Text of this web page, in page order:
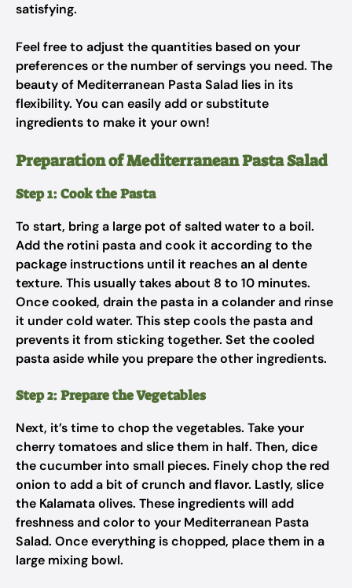
satisfying.
Feel free to adjust the quantities based on your
preferences or the number of servings you need. The
beauty of Mediterranean Pasta Salad lies in its
flexibility. You can easily add or substitute
ingredients to make it your own!
Preparation of Mediterranean Pasta Salad
Step 1: Cook the Pasta
To start, bring a large pot of salted water to a boil.
Add the rotini pasta and cook it according to the
package instructions until it reaches an al dente
texture. This usually takes about 8 to 10 minutes.
Once cooked, drain the pasta in a colander and rinse
it under cold water. This step cools the pasta and
prevents it from sticking together. Set the cooled
pasta aside while you prepare the other ingredients.
Step 2: Prepare the Vegetables
Next, it’s time to chop the vegetables. Take your
cherry tomatoes and slice them in half. Then, dice
the cucumber into small pieces. Finely chop the red
onion to add a bit of crunch and flavor. Lastly, slice
the Kalamata olives. These ingredients will add
freshness and color to your Mediterranean Pasta
Salad. Once everything is chopped, place them in a
large mixing bowl.